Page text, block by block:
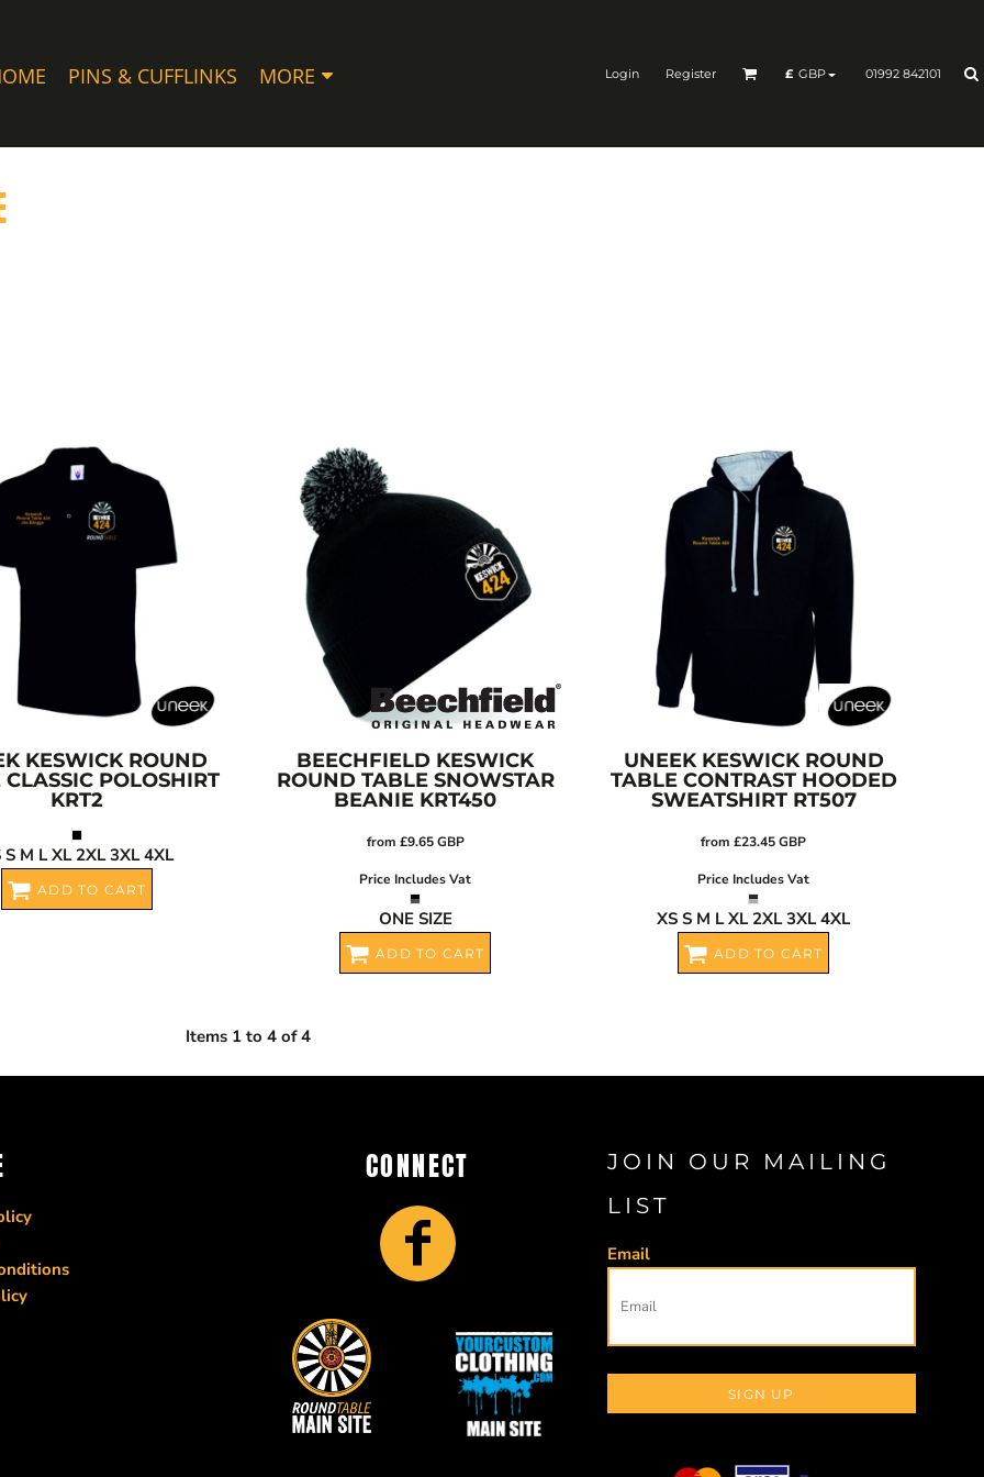
PINS & CUFFLINKS MORE Login Register £ GBP 01992 842101
KESWICK ROUND
POLOSHIRT
KRT2
S M L XL 2XL 3XL 4XL
ADD TO CART
BEECHFIELD KESWICK
ROUND TABLE SNOWSTAR
BEANIE KRT450
from £9.65GBP
Price Includes Vat
ONE SIZE
ADD TO CART
UNEEK KESWICK ROUND
TABLE CONTRAST HOODED
SWEATSHIRT RT507
from £23.45GBP
Price Includes Vat
XS S M L XL 2XL 3XL 4XL
ADD TO CART
Items 1 to 4 of 4
CONNECT
JOIN OUR MAILING
LIST
Email
SIGN UP